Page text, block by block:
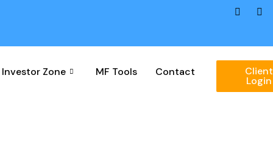
Investor Zone MF Tools Contact Client
Login